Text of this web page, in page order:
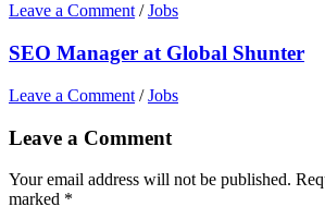
Leave a Comment /Jobs
SEO Manager at Global Shunter
Leave a Comment /Jobs
Leave a Comment
Your email address will not be published.
marked *